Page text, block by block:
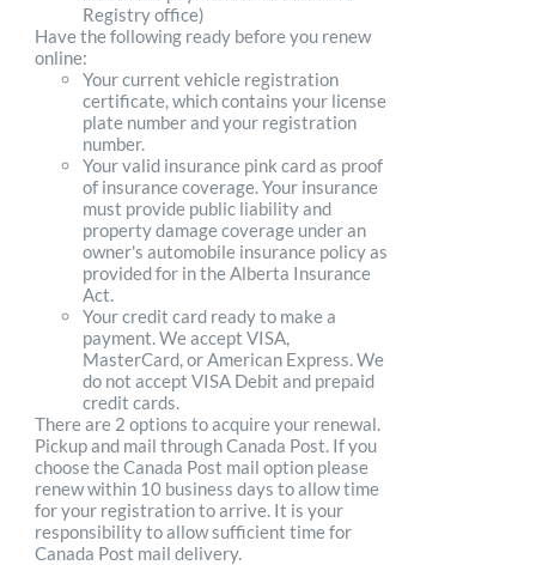
Registry office)
Have the following ready before you renew
online:
Your current vehicle registration
certificate, which contains your license
plate number and your registration
number.
Your valid insurance pink card as proof
of insurance coverage. Your insurance
must provide public liability and
property damage coverage under an
owner's automobile insurance policy as
provided for in the Alberta Insurance
Act.
Your credit card ready to make a
payment. We accept VISA,
MasterCard, or American Express. We
do not accept VISA Debit and prepaid
credit cards.
There are 2 options to acquire your renewal.
Pickup and mail through Canada Post. If you
choose the Canada Post mail option please
renew within 10 business days to allow time
for your registration to arrive. It is your
responsibility to allow sufficient time for
Canada Post mail delivery.